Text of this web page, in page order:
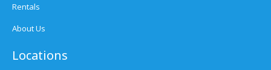
Rentals
About Us
Locations